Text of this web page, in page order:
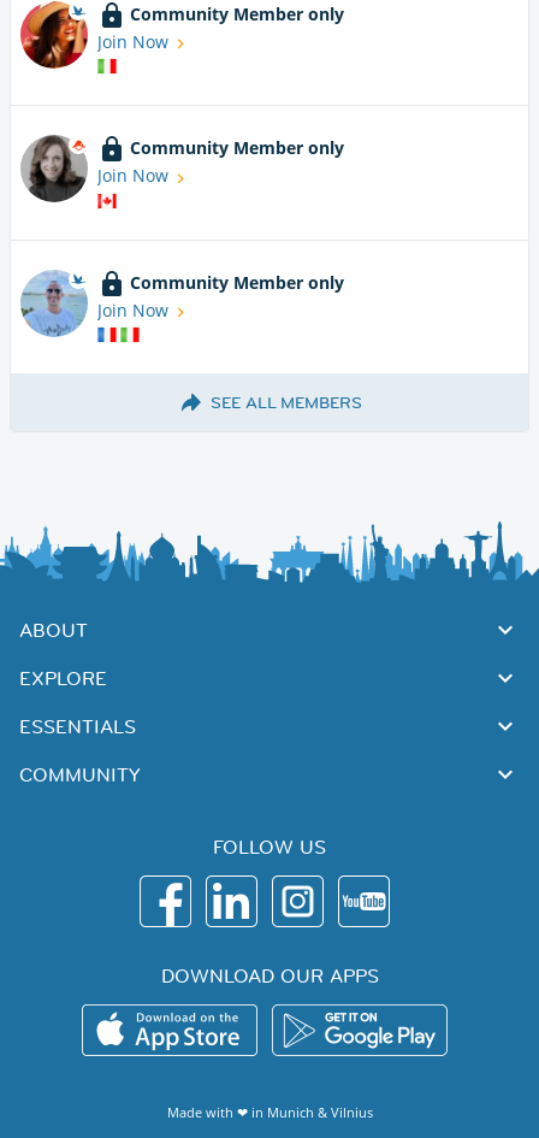
Community Member only
Join Now
Community Member only
Join Now
Community Member only
Join Now
SEE ALL MEMBERS
ABOUT
EXPLORE
ESSENTIALS
COMMUNITY
FOLLOW US
DOWNLOAD OUR APPS
Made with ❤ in Munich & Vilnius